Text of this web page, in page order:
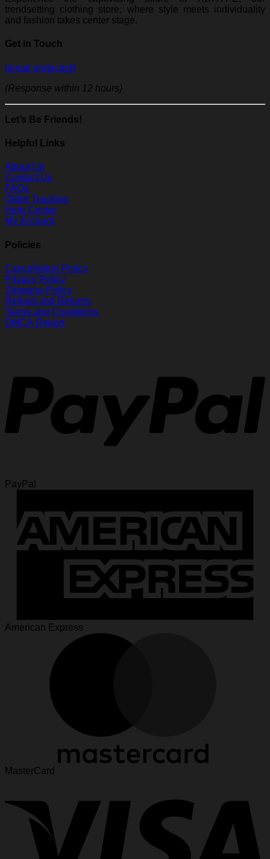
trendsetting clothing store, where style meets individuality
and fashion takes center stage.
Get in Touch
[email protected]
(Response within 12 hours)
Let’s Be Friends!
Helpful Links
About Us
Contact Us
FAQs
Order Tracking
Help Center
My Account
Policies
Cancellation Policy
Privacy Policy
Shipping Policy
Refund and Returns
Terms and Conditions
DMCA Report
PayPal
American Express
MasterCard